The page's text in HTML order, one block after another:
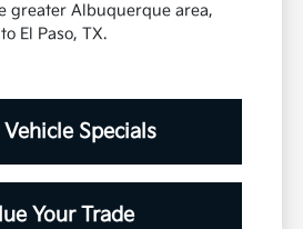
greater Albuquerque area,
El Paso, TX.
Specials
Your Trade